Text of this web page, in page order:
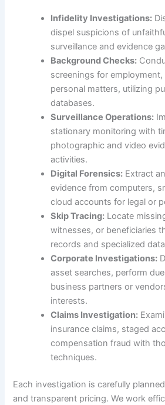
Infidelity Investigations:
dispel suspicions of
surveillance and evidence
Background Checks:
screenings for
personal matters, utilizing
databases.
Surveillance Operations:
stationary monitoring with
photographic and video
activities.
Digital Forensics: Extract
evidence from computers,
cloud accounts for legal or
Skip Tracing: Locate
witnesses, or beneficiaries
records and specialized
Corporate Investigations:
asset searches, perform
business partners or
interests.
Claims Investigation:
insurance claims, staged
compensation fraud with
techniques.
Each investigation is carefully
and transparent pricing. We work